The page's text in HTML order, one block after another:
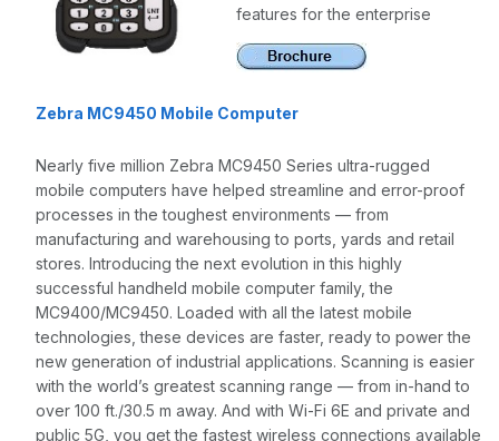
features for the enterprise
Zebra MC9450 Mobile Computer
Nearly five million Zebra MC9450 Series ultra-rugged
mobile computers have helped streamline and error-proof
processes in the toughest environments — from
manufacturing and warehousing to ports, yards and retail
stores. Introducing the next evolution in this highly
successful handheld mobile computer family, the
MC9400/MC9450. Loaded with all the latest mobile
technologies, these devices are faster, ready to power the
new generation of industrial applications. Scanning is easier
with the world’s greatest scanning range — from in-hand to
over 100 ft./30.5 m away. And with Wi-Fi 6E and private and
public 5G, you get the fastest wireless connections available